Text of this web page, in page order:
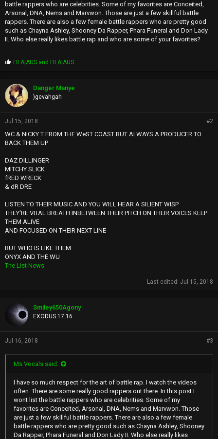
battle rappers who are celebrities. Some of my favorites are Conceited,
Arsonal, DNA, Nems and Marvwon. Those are just a few skillful battle
rappers. There are also a few female battle rappers who are pretty good
such as Chayna Ashley, Shooney Da Rapper, Phara Funeral and Don Lady
II. Who else really likes battle rap and who are some of your favorites?
P
p
s
:
FILA|AUS and FILA|AUS
Danger Manye
)gevahgah
Jul 15, 2018 #2
WC & NICKY T FROM THE WeST COAST BUT ALWAYS A PRODUCER TO
BACK THEM UP
DAZ DILLINGER
MITCHY SLICK
fRED WRECK
& dR DRE
LISTEN TO THEIR MUSIC AND YOU WILL HEAR A SILIENT WISP
THEY'RE VITAL BREATH INBETWEEN THEIR PITCH ON THEIR VOICES KEEP
THEM ALIVE
AND FOCUSED ON THEIR NEXT LINE
BUT WHO IS LIKE THEM
ONYX AND THE WU
The List News
Last edited: Jul 15, 2018
Smiley650Agony
EXODUS 17:16
Jul 16, 2018 #3
Ms Vocals said:
I have so much respect for the art of battle rap. I watch the videos
often. There are some really good rappers out there. In this post I
wont list the battle rappers who are celebrities. Some of my
favorites are Conceited, Arsonal, DNA, Nems and Marvwon. Those
are just a few skillful battle rappers. There are also a few female
battle rappers who are pretty good such as Chayna Ashley, Shooney
Da Rapper, Phara Funeral and Don Lady II. Who else really likes